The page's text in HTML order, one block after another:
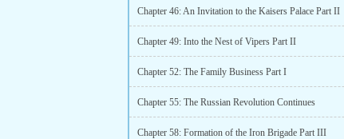
Chapter 46: An Invitation to the Kaisers Palace Part II
Chapter 49: Into the Nest of Vipers Part II
Chapter 52: The Family Business Part I
Chapter 55: The Russian Revolution Continues
Chapter 58: Formation of the Iron Brigade Part III